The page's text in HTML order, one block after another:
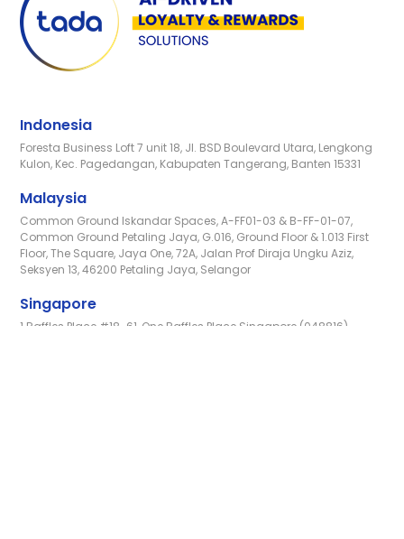
Indonesia
Foresta Business Loft 7 unit 18, Jl. BSD Boulevard Utara, Lengkong
Kulon, Kec. Pagedangan, Kabupaten Tangerang, Banten 15331
Malaysia
Common Ground Iskandar Spaces, A-FF01-03 & B-FF-01-07,
Common Ground Petaling Jaya, G.016, Ground Floor & 1.013 First
Floor, The Square, Jaya One, 72A, Jalan Prof Diraja Ungku Aziz,
Seksyen 13, 46200 Petaling Jaya, Selangor
Singapore
1 Raffles Place #18-61, One Raffles Place Singapore (048816)